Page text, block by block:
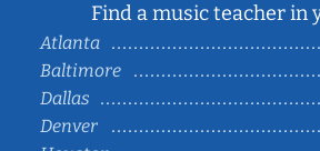
Find a music teacher in
Atlanta
Baltimore
Dallas
Denver